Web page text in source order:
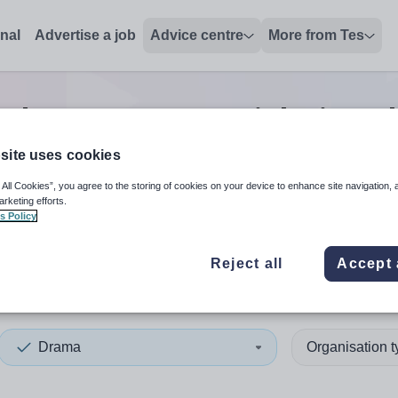
Advertise a job Advice centre More from Tes
0Drama tutorjobsin
up and down arrows to review and enter to select. Touch
When autocomplete
Drama Organisation
uses cookies
All Cookies”, you agree to the storing of cookies on your device to enhance site navigation,
efforts.
Policy
Reject all Accept